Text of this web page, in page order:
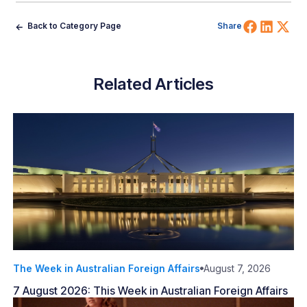
Back to Category Page Share Share
Related Articles
The Week in Australian Foreign Affairs August 7, 2026
7 August 2026: This Week in Australian Foreign Affairs